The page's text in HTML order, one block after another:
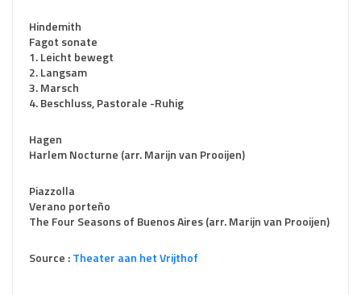
Hindemith
Fagot sonate
1. Leicht bewegt
2. Langsam
3. Marsch
4. Beschluss, Pastorale -Ruhig
Hagen
Harlem Nocturne (arr. Marijn van Prooijen)
Piazzolla
Verano porteño
The Four Seasons of Buenos Aires (arr. Marijn van Prooijen)
Source :Theater aan het Vrijthof